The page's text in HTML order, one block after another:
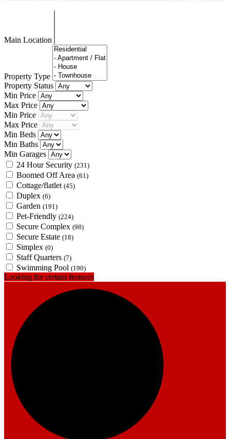
Main Location
Property Type
Property Status
Min Price
Max Price
Min Price
Max Price
Min Beds
Min Baths
Min Garages
24 Hour Security (231)
Boomed Off Area (61)
Cottage/flatlet (45)
Duplex (6)
Garden (191)
Pet-Friendly (224)
Secure Complex (98)
Secure Estate (18)
Simplex (0)
Staff Quarters (7)
Swimming Pool (190)
Looking for certain features